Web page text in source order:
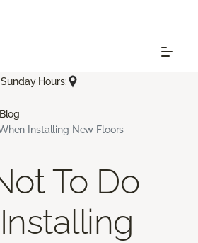
Sunday Hours:
Blog
Installing New Floors
To Do